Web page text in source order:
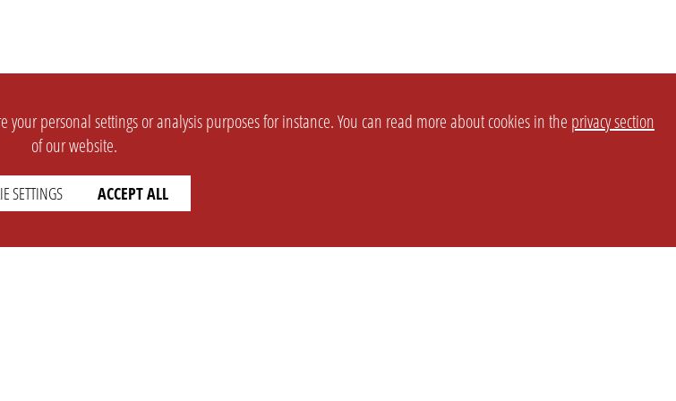
personal settings or analysis purposes for instance. You can read more about cookies in the privacy section
of our website.
SETTINGS ACCEPT ALL